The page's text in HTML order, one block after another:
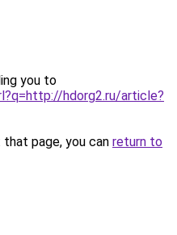
you to
hdorg2.ru/article?
page, you can return to